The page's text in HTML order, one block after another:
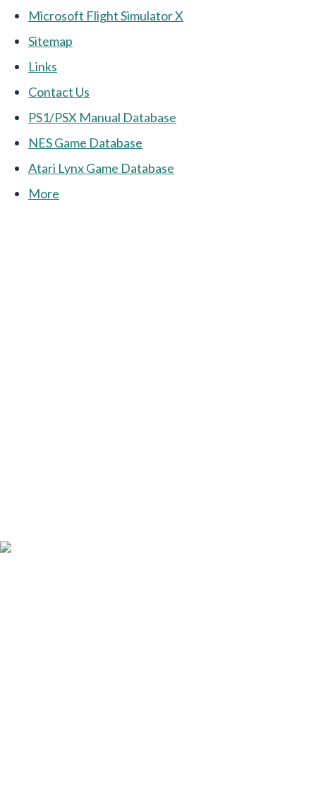
Microsoft Flight Simulator X
Sitemap
Links
Contact Us
PS1/PSX Manual Database
NES Game Database
Atari Lynx Game Database
More